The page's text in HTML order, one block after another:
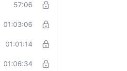
57:06
01:03:06
01:01:14
01:06:34